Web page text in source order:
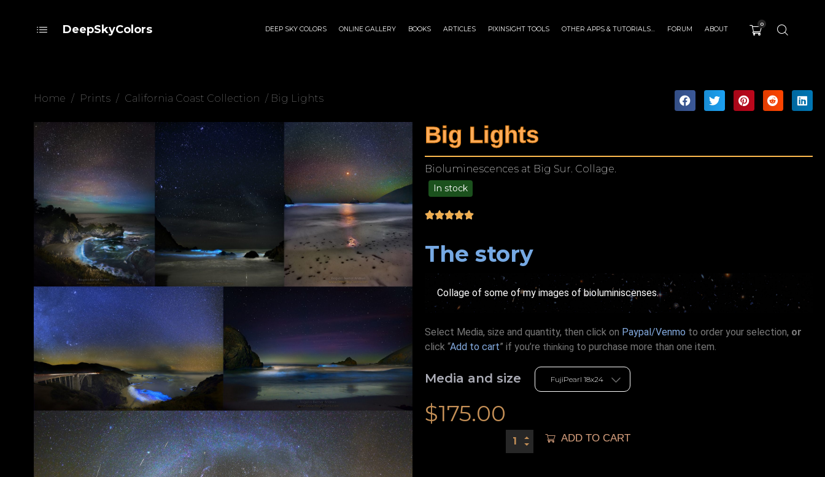
DeepSkyColors DEEP SKY COLORS ONLINE GALLERY BOOKS ARTICLES PIXINSIGHT TOOLS OTHER APPS & TUTORIALS… FORUM ABOUT
0
Home / Prints / California Coast Collection / Big Lights
Big Lights
Bioluminescences at Big Sur. Collage.
In stock
The story
Collage of some of my images of bioluminiscenses.
Select Media, size and quantity, then click on Paypal/Venmo to order your selection, or
click “Add to cart” if you’re thinking to purchase more than one item.
Media and size
$175.00
ADD TO CART